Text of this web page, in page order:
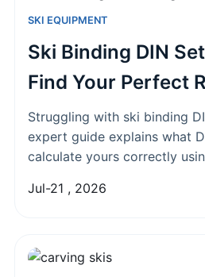
SKI EQUIPMENT
Ski Binding DIN
Find Your Perfect
Struggling with ski binding
expert guide explains what
calculate yours correctly
put you at risk on the slopes.
Jul-21 , 2026